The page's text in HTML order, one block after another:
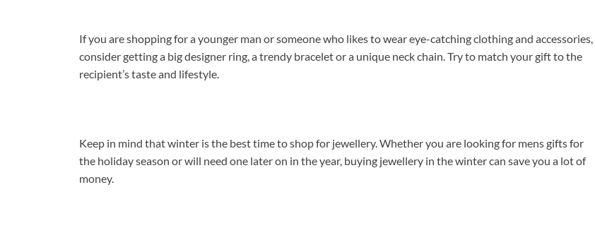
If you are shopping for a younger man or someone who likes to wear eye-catching clothing and accessories,
consider getting a big designer ring, a trendy bracelet or a unique neck chain. Try to match your gift to the
recipient’s taste and lifestyle.
Keep in mind that winter is the best time to shop for jewellery. Whether you are looking for mens gifts for
the holiday season or will need one later on in the year, buying jewellery in the winter can save you a lot of
money.